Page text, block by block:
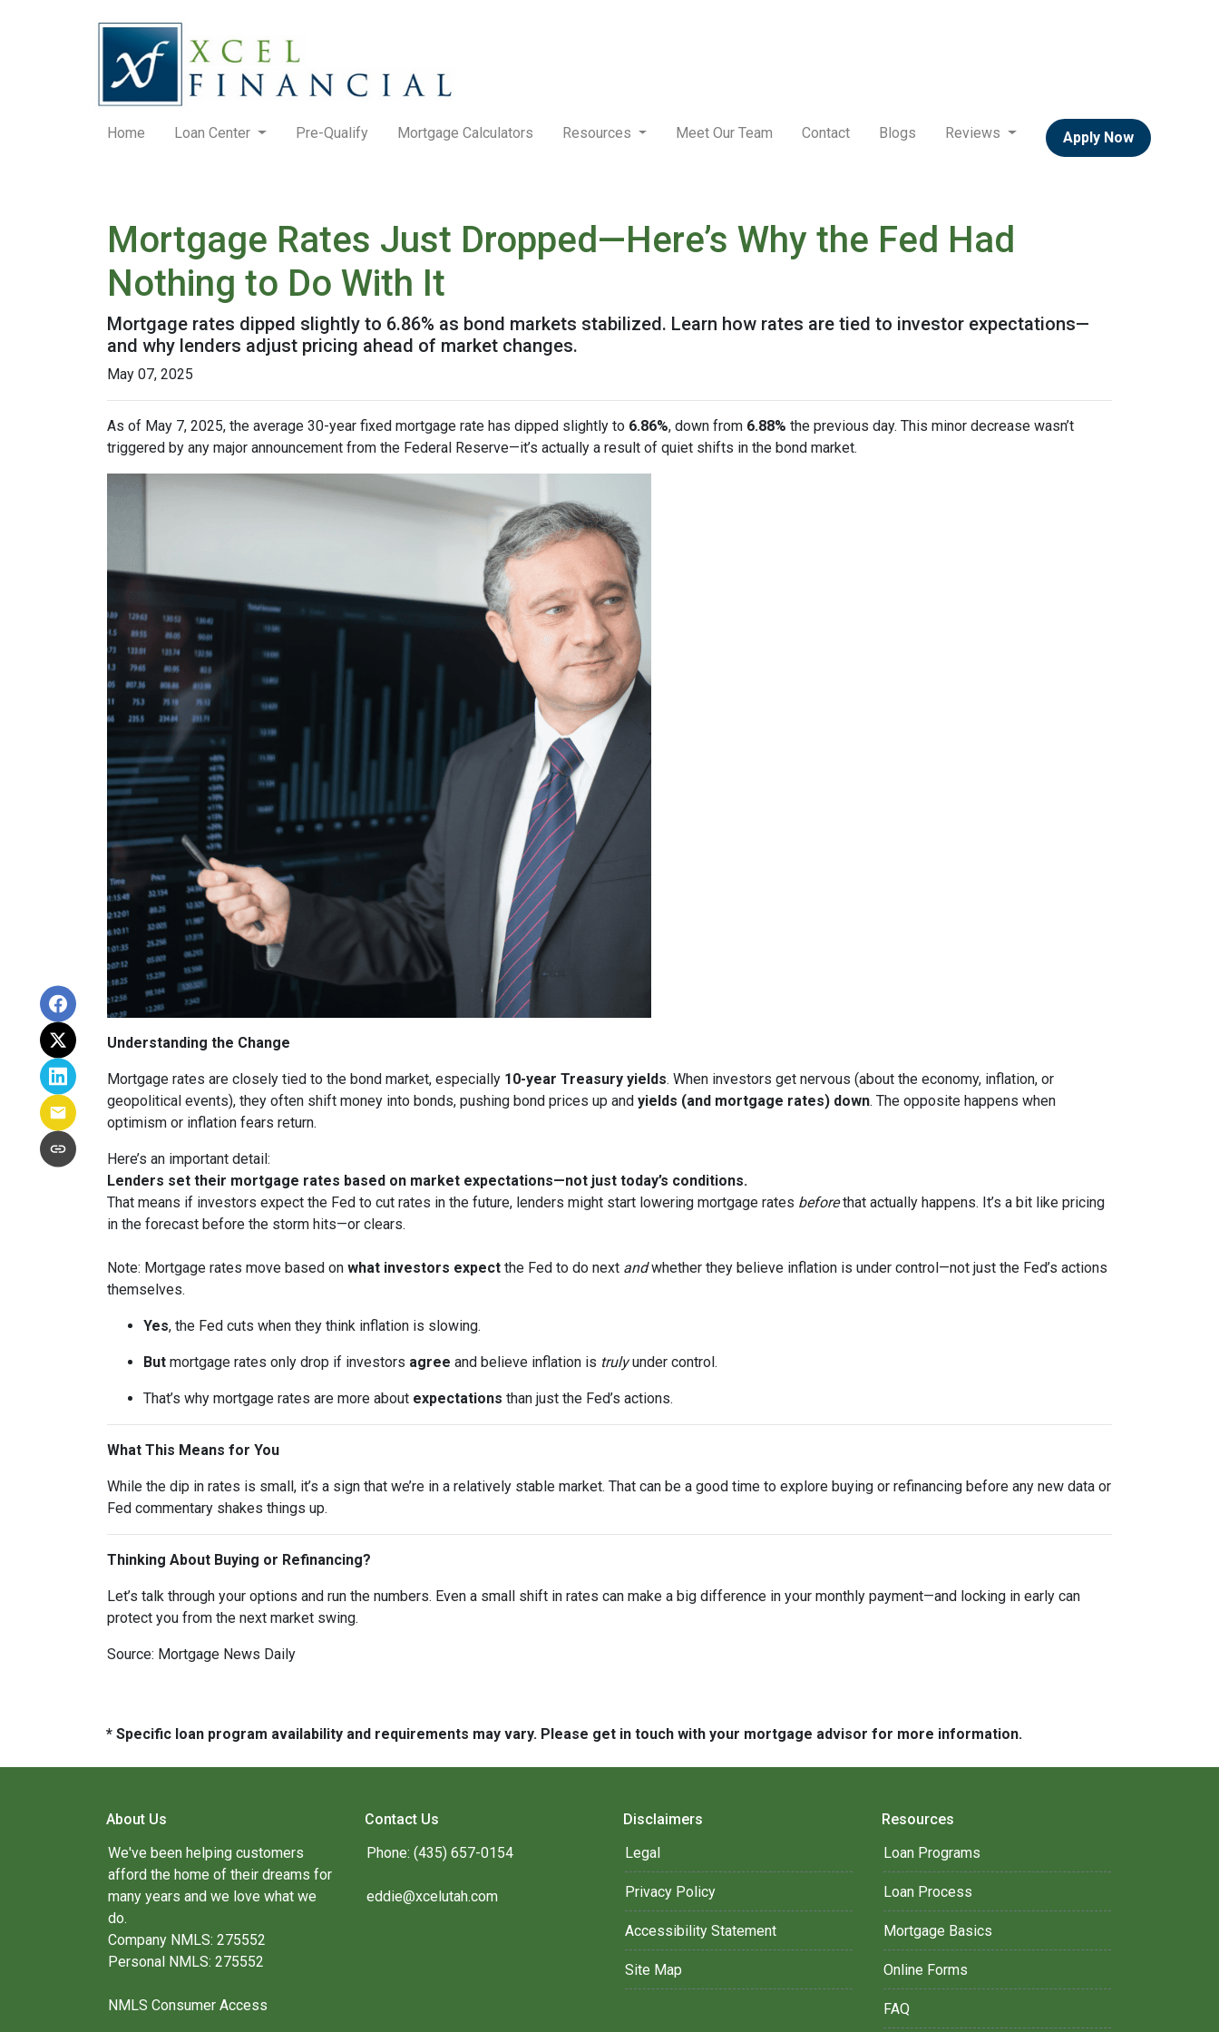
Home Loan Center Pre-Qualify Mortgage Calculators Resources Meet Our Team Contact Blogs Reviews Apply Now
Mortgage Rates Just Dropped—Here’s Why the Fed Had
Nothing to Do With It
Mortgage rates dipped slightly to 6.86% as bond markets stabilized. Learn how rates are tied to investor expectations—
and why lenders adjust pricing ahead of market changes.
May 07, 2025
As of May 7, 2025, the average 30-year fixed mortgage rate has dipped slightly to 6.86%, down from 6.88% the previous day. This minor decrease wasn’t
triggered by any major announcement from the Federal Reserve—it’s actually a result of quiet shifts in the bond market.
Understanding the Change
Mortgage rates are closely tied to the bond market, especially 10-year Treasury yields. When investors get nervous (about the economy, inflation, or
geopolitical events), they often shift money into bonds, pushing bond prices up and yields (and mortgage rates) down. The opposite happens when
optimism or inflation fears return.
Here’s an important detail:
Lenders set their mortgage rates based on market expectations—not just today’s conditions.
That means if investors expect the Fed to cut rates in the future, lenders might start lowering mortgage rates beforethat actually happens. It’s a bit like pricing
in the forecast before the storm hits—or clears.
Note: Mortgage rates move based on what investors expect the Fed to do next andwhether they believe inflation is under control—not just the Fed’s actions
themselves.
Yes, the Fed cuts when they think inflation is slowing.
But mortgage rates only drop if investors agree and believe inflation is trulyunder control.
That’s why mortgage rates are more about expectations than just the Fed’s actions.
What This Means for You
While the dip in rates is small, it’s a sign that we’re in a relatively stable market. That can be a good time to explore buying or refinancing before any new data or
Fed commentary shakes things up.
Thinking About Buying or Refinancing?
Let’s talk through your options and run the numbers. Even a small shift in rates can make a big difference in your monthly payment—and locking in early can
protect you from the next market swing.
Source: Mortgage News Daily
* Specific loan program availability and requirements may vary. Please get in touch with your mortgage advisor for more information.
About Us
We've been helping customers
afford the home of their dreams for
many years and we love what we
do.
Company NMLS: 275552
Personal NMLS: 275552
NMLS Consumer Access
Contact Us
Phone: (435) 657-0154
eddie@xcelutah.com
Disclaimers
Legal
Privacy Policy
Accessibility Statement
Site Map
Resources
Loan Programs
Loan Process
Mortgage Basics
Online Forms
FAQ